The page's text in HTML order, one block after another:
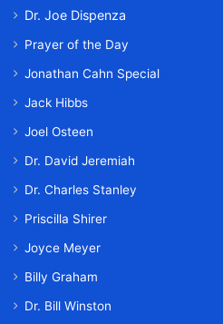
Dr. Joe Dispenza
Prayer of the Day
Jonathan Cahn Special
Jack Hibbs
Joel Osteen
Dr. David Jeremiah
Dr. Charles Stanley
Priscilla Shirer
Joyce Meyer
Billy Graham
Dr. Bill Winston